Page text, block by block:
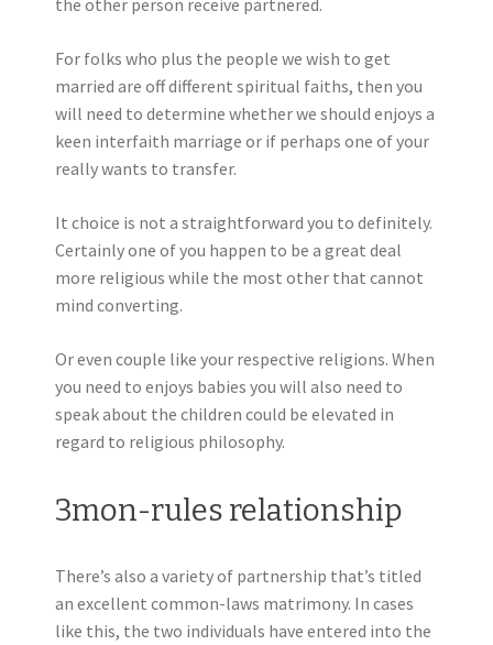
the other person receive partnered.
For folks who plus the people we wish to get
married are off different spiritual faiths, then you
will need to determine whether we should enjoys a
keen interfaith marriage or if perhaps one of your
really wants to transfer.
It choice is not a straightforward you to definitely.
Certainly one of you happen to be a great deal
more religious while the most other that cannot
mind converting.
Or even couple like your respective religions. When
you need to enjoys babies you will also need to
speak about the children could be elevated in
regard to religious philosophy.
3mon-rules relationship
There’s also a variety of partnership that’s titled
an excellent common-laws matrimony. In cases
like this, the two individuals have entered into the